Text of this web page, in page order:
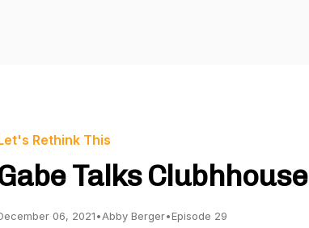
Rethink This
Talks Clubhhouse
06, 2021•Abby Berger•Episode 29